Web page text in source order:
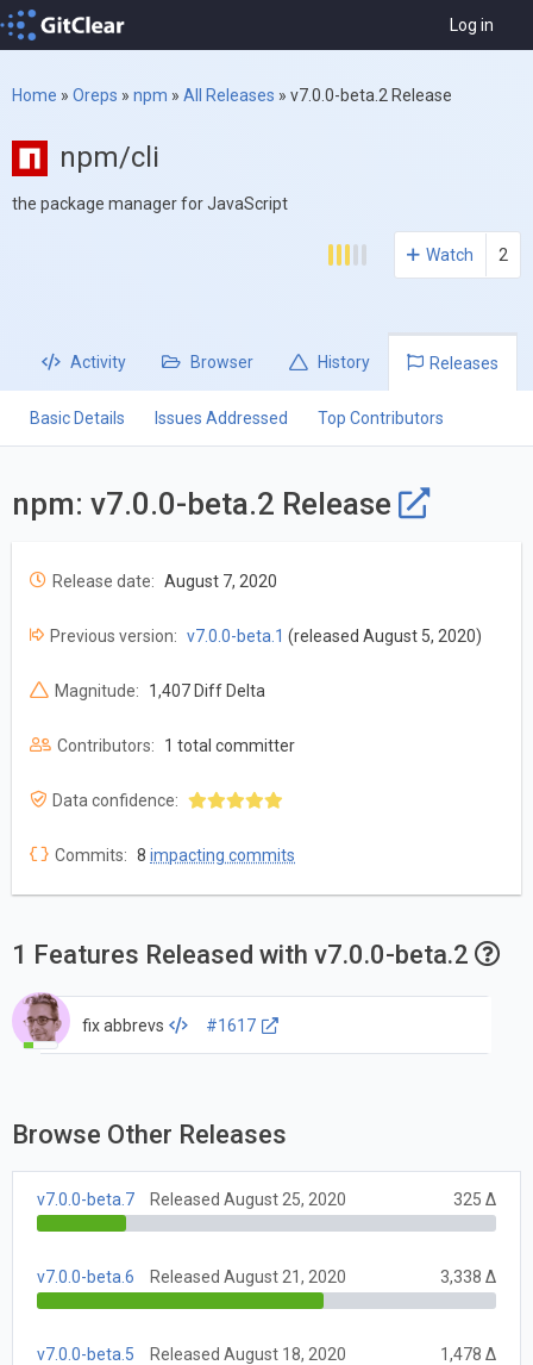
Log in
Home » Oreps » npm » All Releases » v7.0.0-beta.2 Release
npm/cli
the package manager for JavaScript
Watch 2
Activity Browser History Releases
Basic Details Issues Addressed Top Contributors
npm: v7.0.0-beta.2 Release
Release date: August 7, 2020
Previous version: v7.0.0-beta.1 (released August 5, 2020)
Magnitude: 1,407 Diff Delta
Contributors: 1 total committer
Data confidence:
Commits: 8 impacting commits
1 Features Released with v7.0.0-beta.2
fix abbrevs #1617
Browse Other Releases
v7.0.0-beta.7 Released August 25, 2020 325 Δ
v7.0.0-beta.6 Released August 21, 2020 3,338 Δ
v7.0.0-beta.5 Released August 18, 2020 1,478 Δ